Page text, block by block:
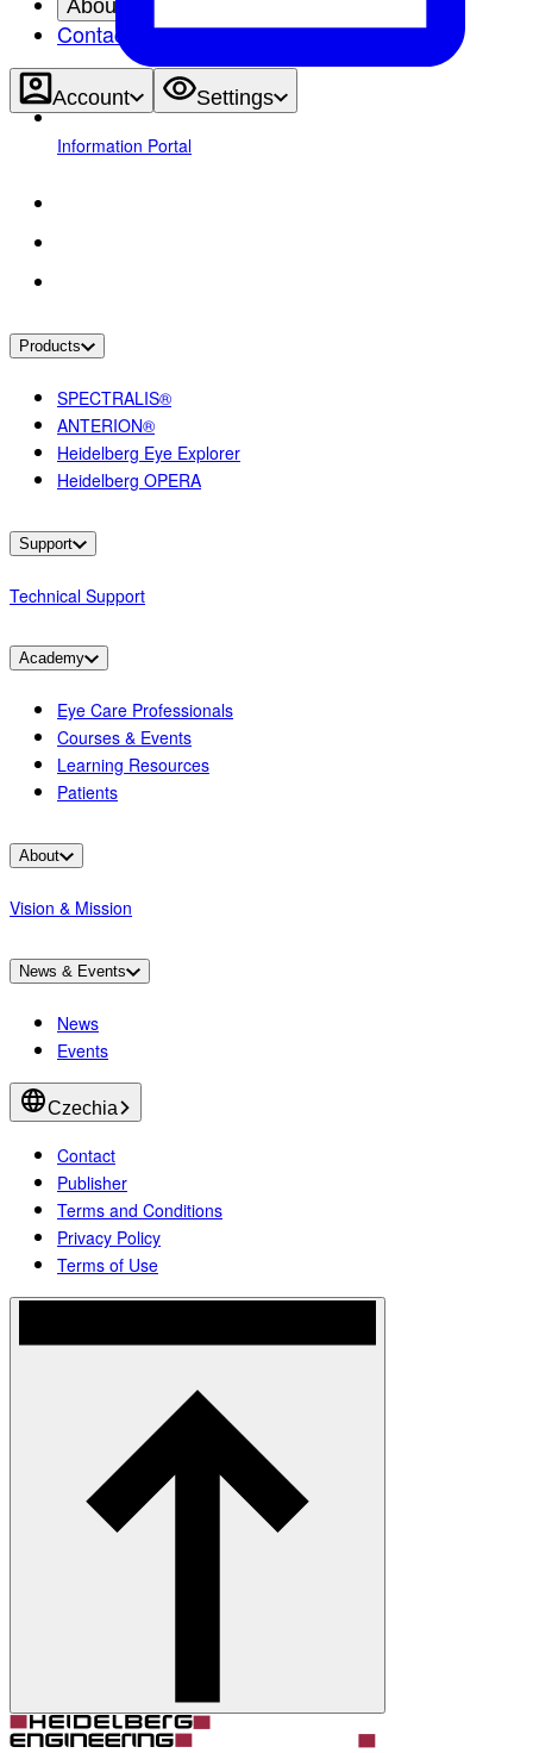
About
Contact
Account
Settings
Information Portal
Products
SPECTRALIS®
ANTERION®
Heidelberg Eye Explorer
Heidelberg OPERA
Support
Technical Support
Academy
Eye Care Professionals
Courses & Events
Learning Resources
Patients
About
Vision & Mission
News & Events
News
Events
Czechia
Contact
Publisher
Terms and Conditions
Privacy Policy
Terms of Use